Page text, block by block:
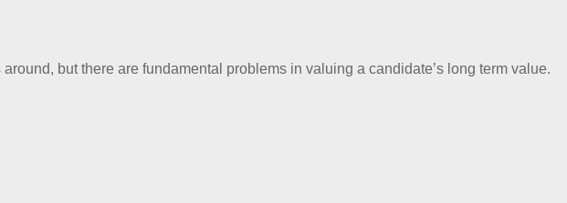
but there are fundamental problems in valuing a candidate’s long term value.